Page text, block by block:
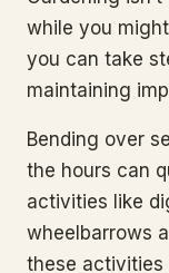
while you
you can take
maintaining
Bending over
the hours can
activities like
wheelbarrows
these activities